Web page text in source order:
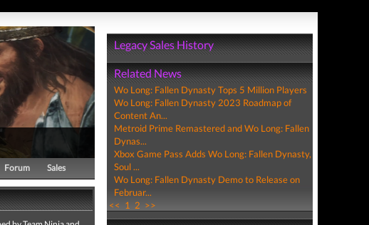
Forum Sales
Legacy Sales History
Related News
Wo Long: Fallen Dynasty Tops 5 Million Players
Wo Long: Fallen Dynasty 2023 Roadmap of
Content An...
Metroid Prime Remastered and Wo Long: Fallen
Dynas...
Xbox Game Pass Adds Wo Long: Fallen Dynasty,
Soul ...
Wo Long: Fallen Dynasty Demo to Release on
Februar...
<< 1 2 >>